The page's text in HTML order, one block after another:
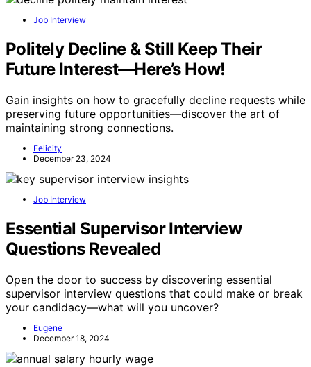
Job Interview
Politely Decline & Still Keep Their
Future Interest—Here’s How!
Gain insights on how to gracefully decline requests while
preserving future opportunities—discover the art of
maintaining strong connections.
Felicity
December 23, 2024
Job Interview
Essential Supervisor Interview
Questions Revealed
Open the door to success by discovering essential
supervisor interview questions that could make or break
your candidacy—what will you uncover?
Eugene
December 18, 2024